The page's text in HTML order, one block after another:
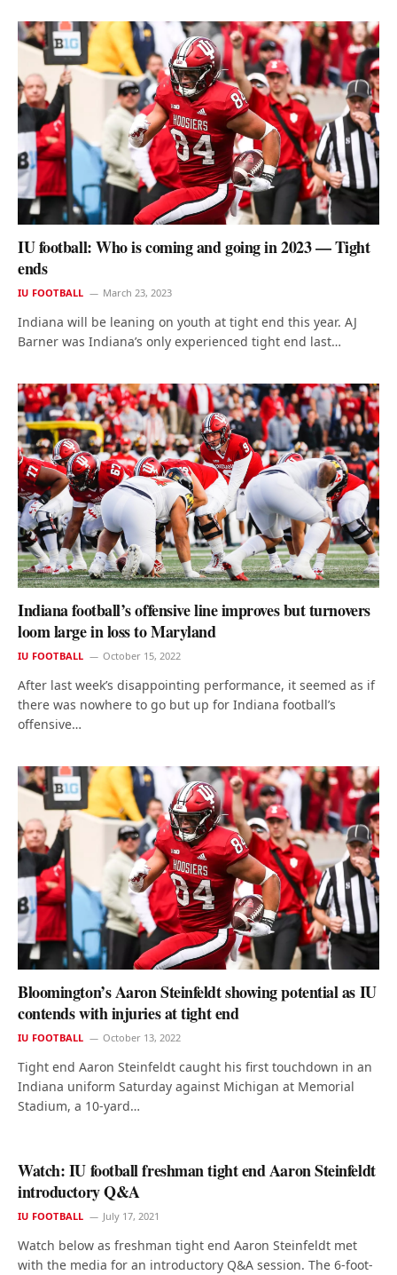
IU football: Who is coming and going in 2023 — Tight
ends
IU FOOTBALL March 23, 2023
Indiana will be leaning on youth at tight end this year. AJ
Barner was Indiana’s only experienced tight end last…
Indiana football’s offensive line improves but turnovers
loom large in loss to Maryland
IU FOOTBALL October 15, 2022
After last week’s disappointing performance, it seemed as if
there was nowhere to go but up for Indiana football’s
offensive…
Bloomington’s Aaron Steinfeldt showing potential as IU
contends with injuries at tight end
IU FOOTBALL October 13, 2022
Tight end Aaron Steinfeldt caught his first touchdown in an
Indiana uniform Saturday against Michigan at Memorial
Stadium, a 10-yard…
Watch: IU football freshman tight end Aaron Steinfeldt
introductory Q&A
IU FOOTBALL July 17, 2021
Watch below as freshman tight end Aaron Steinfeldt met
with the media for an introductory Q&A session. The 6-foot-